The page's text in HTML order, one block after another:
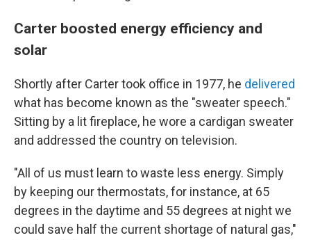
Carter boosted energy efficiency and
solar
Shortly after Carter took office in 1977, he delivered
what has become known as the "sweater speech."
Sitting by a lit fireplace, he wore a cardigan sweater
and addressed the country on television.
"All of us must learn to waste less energy. Simply
by keeping our thermostats, for instance, at 65
degrees in the daytime and 55 degrees at night we
could save half the current shortage of natural gas,"